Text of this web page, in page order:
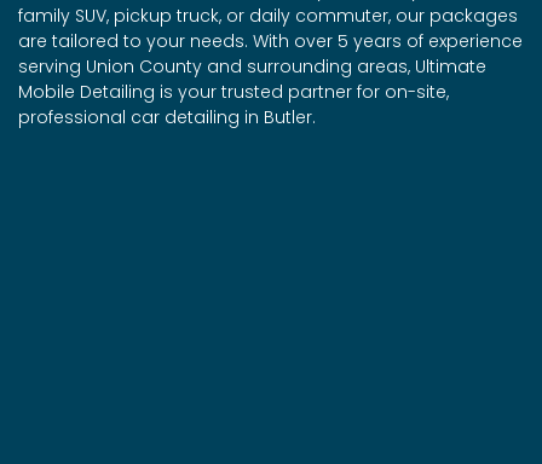
family SUV, pickup truck, or daily commuter, our packages
are tailored to your needs. With over 5 years of experience
serving Union County and surrounding areas, Ultimate
Mobile Detailing is your trusted partner for on-site,
professional car detailing in Butler.